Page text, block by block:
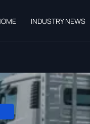
INDUSTRY NEWS